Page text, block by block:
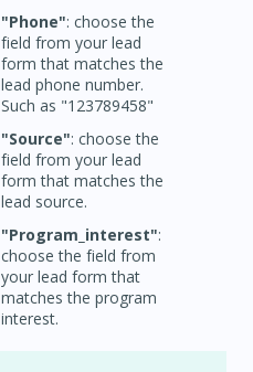
"Phone": choose the
field from your lead
form that matches the
lead phone number.
Such as "123789458"
"Source": choose the
field from your lead
form that matches the
lead source.
"Program_interest":
choose the field from
your lead form that
matches the program
interest.